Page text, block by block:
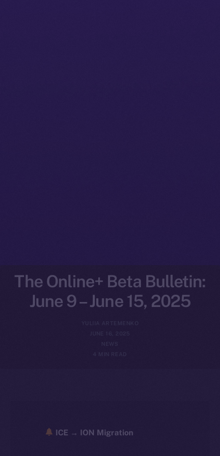
The Online+ Beta Bulletin:
June 9 – June 15, 2025
YULIIA ARTEMENKO
JUNE 16, 2025
4 MIN READ
ICE → ION Migration